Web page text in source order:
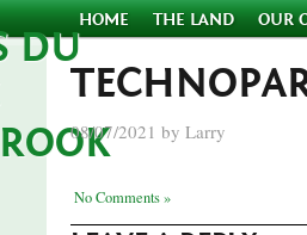
HOME THE LAND OUR
08/07/2021 by Larry
No Comments »